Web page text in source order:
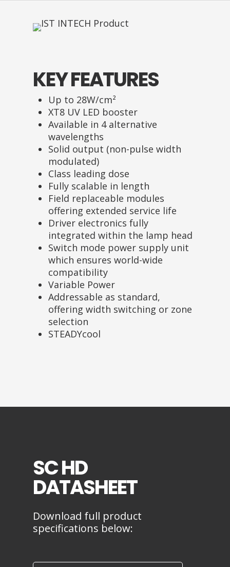
KEY FEATURES
Up to 28W/cm²
XT8 UV LED booster
Available in 4 alternative
wavelengths
Solid output (non-pulse width
modulated)
Class leading dose
Fully scalable in length
Field replaceable modules
offering extended service life
Driver electronics fully
integrated within the lamp head
Switch mode power supply unit
which ensures world-wide
compatibility
Variable Power
Addressable as standard,
offering width switching or zone
selection
STEADYcool
SC HD
DATASHEET
Download full product
specifications below: